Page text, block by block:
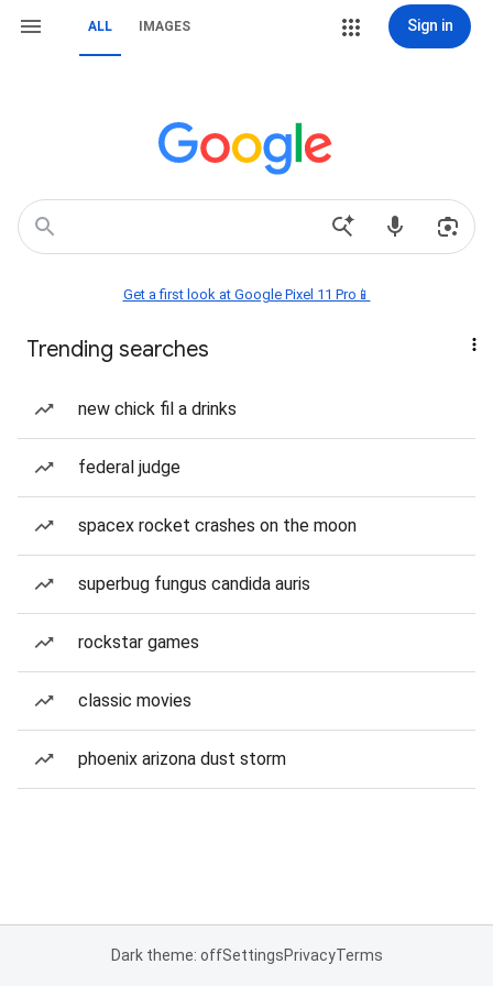
ALL IMAGES Sign in
Get a first look at Google Pixel 11 Pro📱
Trending searches
new chick fil a drinks
federal judge
spacex rocket crashes on the moon
superbug fungus candida auris
rockstar games
classic movies
phoenix arizona dust storm
Dark theme: offSettingsPrivacyTerms